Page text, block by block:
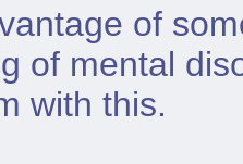
of
of mental
with this.